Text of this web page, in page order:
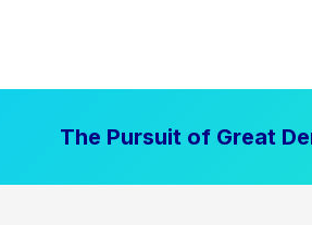
The Pursuit of Great